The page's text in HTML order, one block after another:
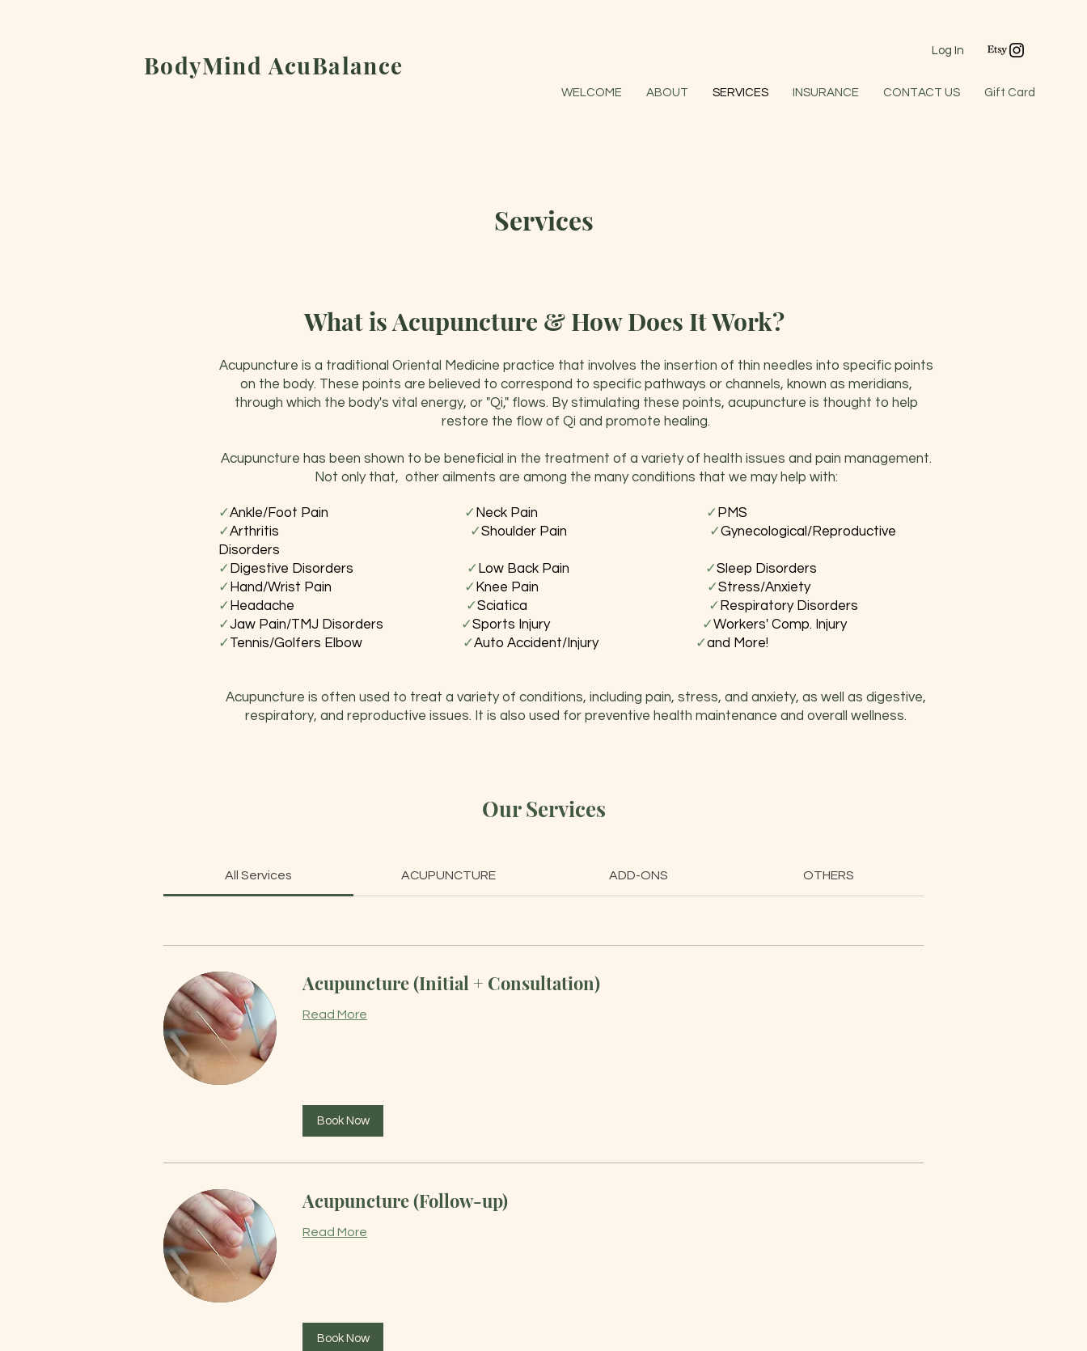
BodyMind AcuBalance Log In
WELCOME ABOUT SERVICES INSURANCE CONTACT US Gift Card
Services
What is Acupuncture & How Does It Work?
Acupuncture is a traditional Oriental Medicine practice that involves the insertion of thin needles into specific points
on the body. These points are believed to correspond to specific pathways or channels, known as meridians,
through which the body's vital energy, or "Qi," flows. By stimulating these points, acupuncture is thought to help
restore the flow of Qi and promote healing.
Acupuncture has been shown to be beneficial in the treatment of a variety of health issues and pain management.
Not only that, other ailments are among the many conditions that we may help with:
✓Ankle/Foot Pain ✓ Neck Pain ✓ PMS
✓Arthritis ✓Shoulder Pain ✓Gynecological/Reproductive
Disorders
✓ Digestive Disorders ✓ Low Back Pain ✓Sleep Disorders
✓ Hand/Wrist Pain ✓ Knee Pain ✓Stress/Anxiety
✓ Headache ✓Sciatica ✓ Respiratory Disorders
✓Jaw Pain/TMJ Disorders ✓Sports Injury ✓Workers' Comp. Injury
✓ Tennis/Golfers Elbow ✓Auto Accident/Injury ✓and More!
Acupuncture is often used to treat a variety of conditions, including pain, stress, and anxiety, as well as digestive,
respiratory, and reproductive issues. It is also used for preventive health maintenance and overall wellness.
Our Services
All Services ACUPUNCTURE ADD-ONS OTHERS
Acupuncture (Initial + Consultation)
Read More
Book Now
Acupuncture (Follow-up)
Read More
Book Now